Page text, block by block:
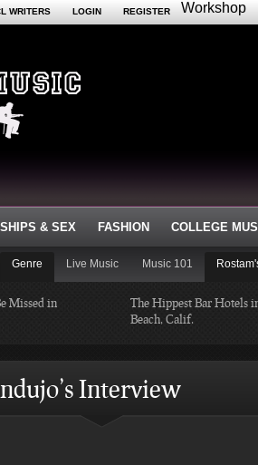
WRITERS LOGIN REGISTER Workshop
& SEX FASHION COLLEGE
Genre Live Music Music 101
Missed in
The Hippest Bar Hotels
Beach, Calif.
NFL Players of 2014
A Quick
Interview